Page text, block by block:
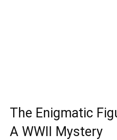
The Enigmatic
A WWII Mystery